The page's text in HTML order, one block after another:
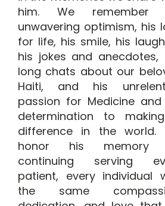
him. We remember
unwavering optimism, his
for life, his smile, his
his jokes and anecdotes,
long chats about our
Haiti, and his
passion for Medicine and
determination to
difference in the world.
honor his memory
continuing serving
patient, every individual
the same